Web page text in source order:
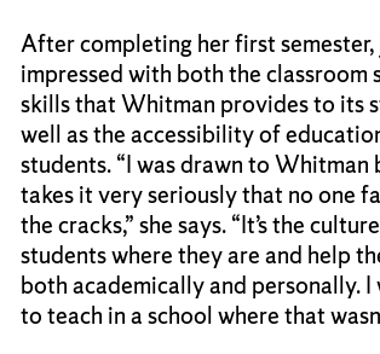
After completing her first semester,
impressed with both the classroom
skills that Whitman provides to its
well as the accessibility of
students. “I was drawn to Whitman
takes it very seriously that no one
the cracks,” she says. “It’s the
students where they are and help
both academically and personally. I
to teach in a school where that